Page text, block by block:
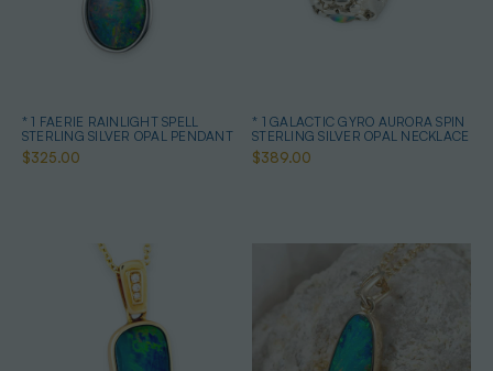
* 1 FAERIE RAINLIGHT SPELL
STERLING SILVER OPAL PENDANT
$325.00
* 1 GALACTIC GYRO AURORA SPIN
STERLING SILVER OPAL NECKLACE
$389.00